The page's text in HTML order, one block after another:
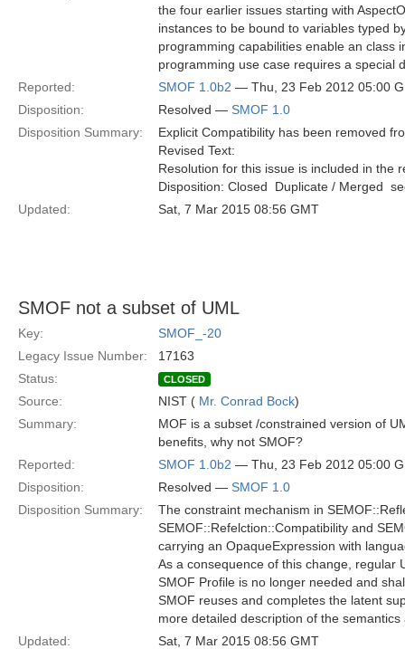
the four earlier issues starting with
instances to be bound to variables typed
programming capabilities enable an class
programming use case requires a special
Reported:
SMOF 1.0b2 — Thu, 23 Feb 2012 05:00
Disposition:
Resolved — SMOF 1.0
Disposition Summary:
Explicit Compatibility has been removed
Revised Text:
Resolution for this issue is included in the
Disposition: Closed  Duplicate / Merged 
Updated:
Sat, 7 Mar 2015 08:56 GMT
SMOF not a subset of UML
Key:
SMOF_-20
Legacy Issue Number:
17163
Status:
CLOSED
Source: NIST ( Mr. Conrad Bock)
Summary:
MOF is a subset /constrained version of
benefits, why not SMOF?
Reported:
SMOF 1.0b2 — Thu, 23 Feb 2012 05:00
Disposition:
Resolved — SMOF 1.0
Disposition Summary:
The constraint mechanism in
SEMOF::Refelction::Compatibility and
carrying an OpaqueExpression with
As a consequence of this change, regular
SMOF Profile is no longer needed and
SMOF reuses and completes the latent
more detailed description of the
Updated:
Sat, 7 Mar 2015 08:56 GMT